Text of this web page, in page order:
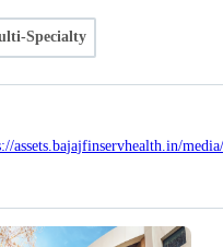
Specialty